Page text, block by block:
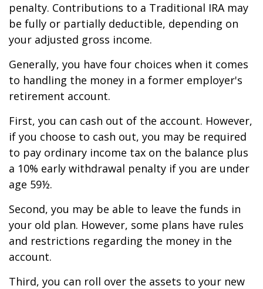
penalty. Contributions to a Traditional IRA may
be fully or partially deductible, depending on
your adjusted gross income.
Generally, you have four choices when it comes
to handling the money in a former employer's
retirement account.
First, you can cash out of the account. However,
if you choose to cash out, you may be required
to pay ordinary income tax on the balance plus
a 10% early withdrawal penalty if you are under
age 59½.
Second, you may be able to leave the funds in
your old plan. However, some plans have rules
and restrictions regarding the money in the
account.
Third, you can roll over the assets to your new